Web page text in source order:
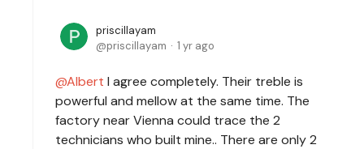
priscillayam
priscillayam
1 yr ago
Albert I agree completely. Their treble is
powerful and mellow at the same time. The
factory near Vienna could trace the 2
technicians who built mine.. There are only 2